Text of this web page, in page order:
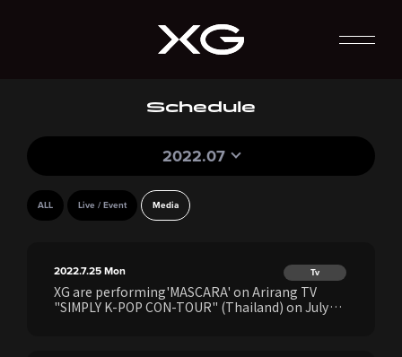
Schedule
2022.07
ALL Live / Event Media
2022.7.25Mon Tv
XG are performing'MASCARA' on Arirang TV
"SIMPLY K-POP CON-TOUR" (Thailand) on July